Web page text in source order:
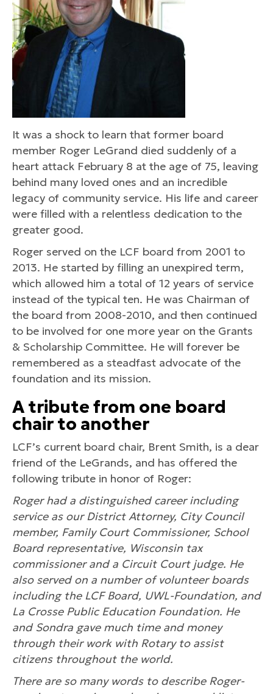
It was a shock to learn that former board
member Roger LeGrand died suddenly of a
heart attack February 8 at the age of 75, leaving
behind many loved ones and an incredible
legacy of community service. His life and career
were filled with a relentless dedication to the
greater good.
Roger served on the LCF board from 2001 to
2013. He started by filling an unexpired term,
which allowed him a total of 12 years of service
instead of the typical ten. He was Chairman of
the board from 2008-2010, and then continued
to be involved for one more year on the Grants
& Scholarship Committee. He will forever be
remembered as a steadfast advocate of the
foundation and its mission.
A tribute from one board
chair to another
LCF’s current board chair, Brent Smith, is a dear
friend of the LeGrands, and has offered the
following tribute in honor of Roger:
Roger had a distinguished career including
service as our District Attorney, City Council
member, Family Court Commissioner, School
Board representative, Wisconsin tax
commissioner and a Circuit Court judge. He
also served on a number of volunteer boards
including the LCF Board, UWL-Foundation, and
La Crosse Public Education Foundation. He
and Sondra gave much time and money
through their work with Rotary to assist
citizens throughout the world.
There are so many words to describe Roger-